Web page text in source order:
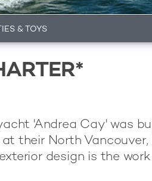
& TOYS
'Andrea Cay' was
their North Vancouver,
design is the